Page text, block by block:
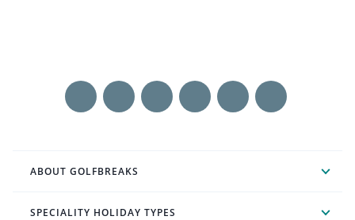
ABOUT GOLFBREAKS
SPECIALITY HOLIDAY TYPES